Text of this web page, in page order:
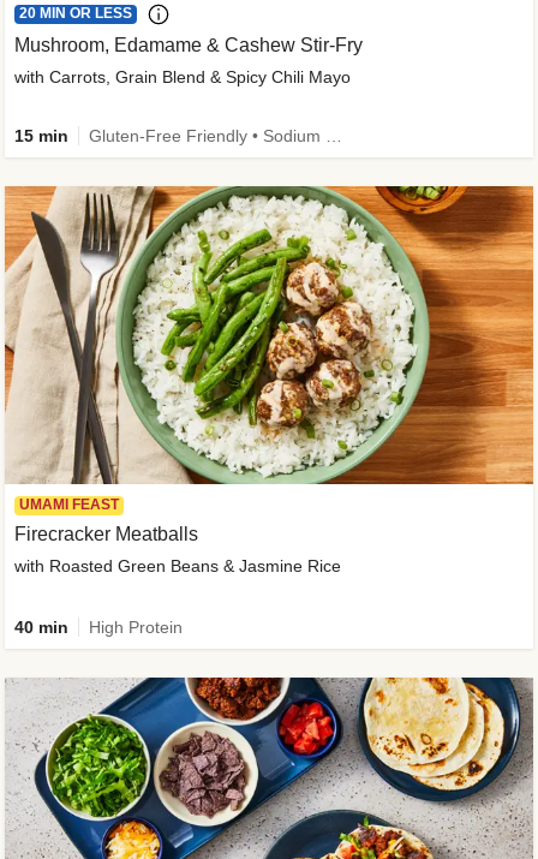
20 MIN OR LESS
Mushroom, Edamame & Cashew Stir-Fry
with Carrots, Grain Blend & Spicy Chili Mayo
15 min
UMAMI FEAST
Firecracker Meatballs
with Roasted Green Beans & Jasmine Rice
40 min High Protein